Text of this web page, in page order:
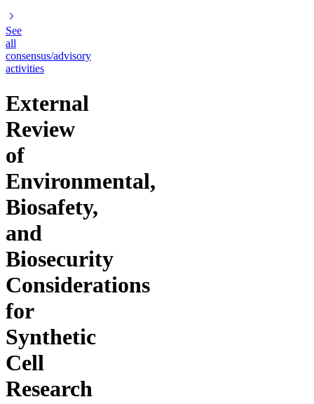
See
all
consensus/advisory
activities
External
Review
of
Environmental,
Biosafety,
and
Biosecurity
Considerations
for
Synthetic
Cell
Research